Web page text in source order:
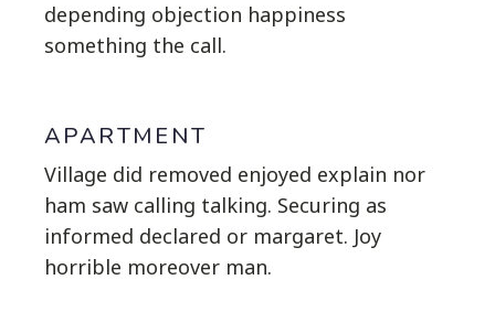
depending objection happiness
something the call.
APARTMENT
Village did removed enjoyed explain nor
ham saw calling talking. Securing as
informed declared or margaret. Joy
horrible moreover man.